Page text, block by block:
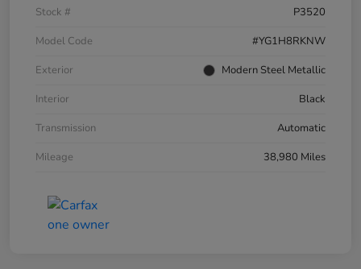
Stock #
P3520
Model Code
#YG1H8RKNW
Exterior
Modern Steel Metallic
Interior
Black
Transmission
Automatic
Mileage
38,980 Miles